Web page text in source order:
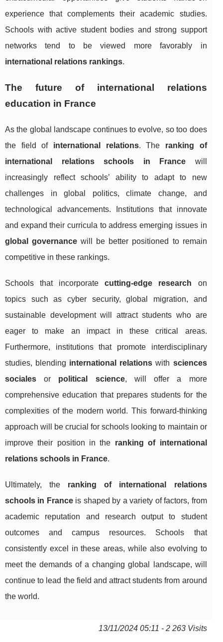
experience that complements their academic studies.
Schools with active student bodies and strong support
networks tend to be viewed more favorably in
international relations rankings.
The future of international relations
education in France
As the global landscape continues to evolve, so too does
the field of international relations. The ranking of
international relations schools in France will
increasingly reflect schools’ ability to adapt to new
challenges in global politics, climate change, and
technological advancements. Institutions that innovate
and expand their curricula to address emerging issues in
global governance will be better positioned to remain
competitive in these rankings.
Schools that incorporatecutting-edge research on
topics such as cyber security, global migration, and
sustainable development will attract students who are
eager to make an impact in these critical areas.
Furthermore, institutions that promote interdisciplinary
studies, blending international relations with sciences
sociales or political science, will offer a more
comprehensive education that prepares students for the
complexities of the modern world. This forward-thinking
approach will be crucial for schools looking to maintain or
improve their position in the ranking of international
relations schools in France.
Ultimately, the ranking of international relations
schools in Franceis shaped by a variety of factors, from
academic reputation and research output to student
outcomes and campus resources. Schools that
consistently excel in these areas, while also evolving to
meet the demands of a changing global landscape, will
continue to lead the field and attract students from around
the world.
13/11/2024 05:11 - 2 263 Visits